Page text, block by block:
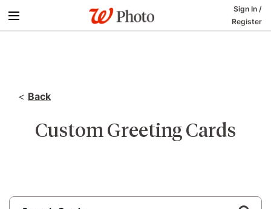
Sign In /
Register
< Back
Custom Greeting Cards